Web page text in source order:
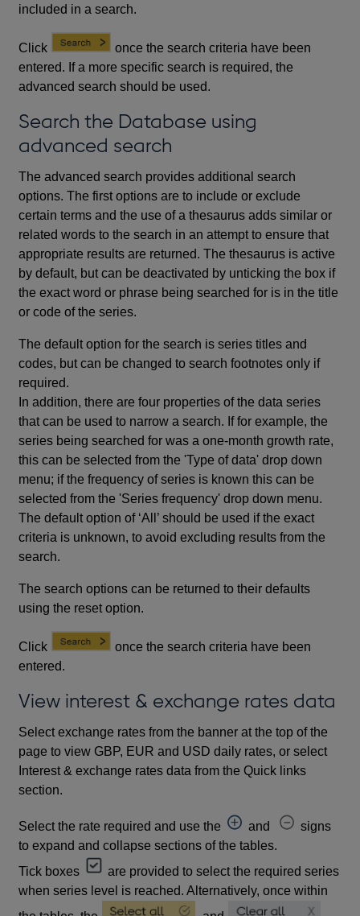
included in a search.
Click
once the search criteria have been
entered. If a more specific search is required, the
advanced search should be used.
Search the Database using
advanced search
The advanced search provides additional search
options. The first options are to include or exclude
certain terms and the use of a thesaurus adds similar or
related words to the search in an attempt to ensure that
appropriate results are returned. The thesaurus is active
by default, but can be deactivated by unticking the box if
the exact word or phrase being searched for is in the title
or code of the series.
The default option for the search is series titles and
codes, but can be changed to search footnotes only if
required.
In addition, there are four properties of the data series
that can be used to narrow a search. If for example, the
series being searched for was a one-month growth rate,
this can be selected from the 'Type of data' drop down
menu; if the frequency of series is known this can be
selected from the 'Series frequency' drop down menu.
The default option of ‘All’ should be used if the exact
criteria is unknown, to avoid excluding results from the
search.
The search options can be returned to their defaults
using the reset option.
Click
once the search criteria have been
entered.
View interest & exchange rates data
Select exchange rates from the banner at the top of the
page to view GBP, EUR and USD daily rates, or select
Interest & exchange rates data from the Quick links
section.
Select the rate required and use the and
signs
to expand and collapse sections of the tables.
Tick boxes
are provided to select the required series
when series level is reached. Alternatively, once within